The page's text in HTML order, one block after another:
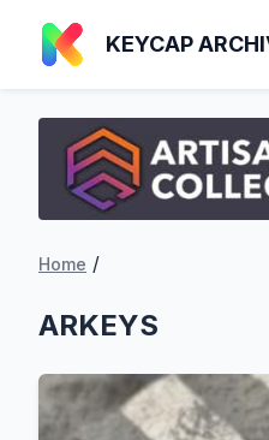
KEYCAP
Home /
ARKEYS